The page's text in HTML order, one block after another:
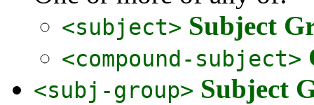
<subject> Subject
<compound-subject>
<subj-group> Subject